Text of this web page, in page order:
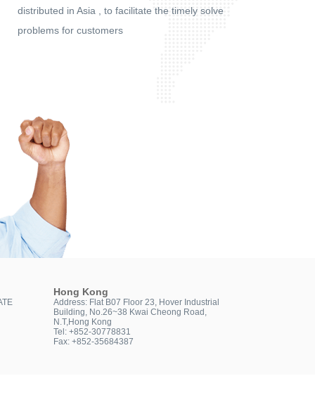
distributed in Asia , to facilitate the timely solve
problems for customers
Hong Kong
Address: Flat B07 Floor 23, Hover Industrial
Building, No.26~38 Kwai Cheong Road,
N.T,Hong Kong
Tel: +852-30778831
Fax: +852-35684387